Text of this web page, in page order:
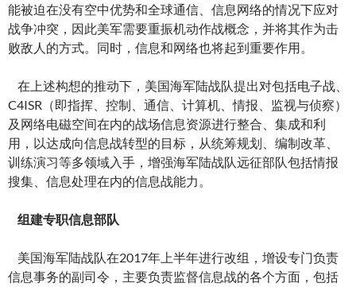
能被迫在没有空中优势和全球通信、信息网络的情况下应对
战争冲突，因此美军需要重振机动作战概念，并将其作为击
败敌人的方式。同时，信息和网络也将起到重要作用。
在上述构想的推动下，美国海军陆战队提出对包括电子战、
C4ISR（即指挥、控制、通信、计算机、情报、监视与侦察）
及网络电磁空间在内的战场信息资源进行整合、集成和利
用，以达成向信息战转型的目标，从统筹规划、编制改革、
训练演习等多领域入手，增强海军陆战队远征部队包括情报
搜集、信息处理在内的信息战能力。
组建专职信息部队
美国海军陆战队在2017年上半年进行改组，增设专门负责
信息事务的副司令，主要负责监督信息战的各个方面，包括